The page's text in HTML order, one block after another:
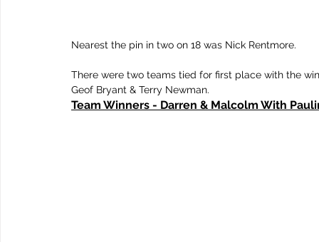
Nearest the pin in two on 18 was Nick Rentmore.
There were two teams tied for first place with the
Geof Bryant & Terry Newman.
Team Winners - Darren & Malcolm With